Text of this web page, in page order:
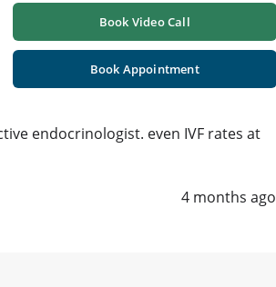
Book Video Call
Book Appointment
endocrinologist. even IVF rates at
4 months ago